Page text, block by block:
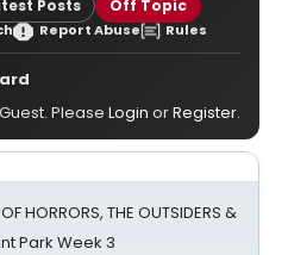
Posts Off Topic
Report Abuse Rules
Please Login orRegister.
HORRORS, THE OUTSIDERS &
Park Week 3